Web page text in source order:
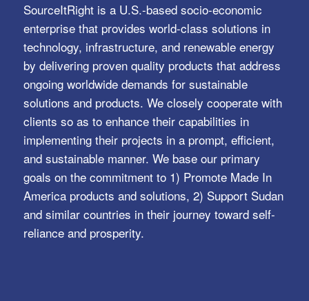
SourceItRight is a U.S.-based socio-economic
enterprise that provides world-class solutions in
technology, infrastructure, and renewable energy
by delivering proven quality products that address
ongoing worldwide demands for sustainable
solutions and products. We closely cooperate with
clients so as to enhance their capabilities in
implementing their projects in a prompt, efficient,
and sustainable manner. We base our primary
goals on the commitment to 1) Promote Made In
America products and solutions, 2) Support Sudan
and similar countries in their journey toward self-
reliance and prosperity.